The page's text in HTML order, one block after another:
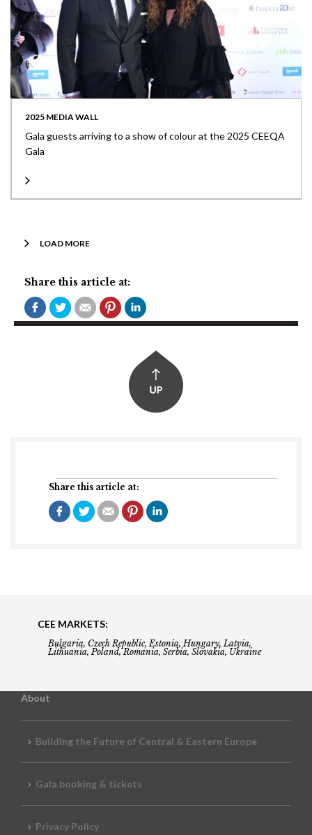
Share this article at:
2025 MEDIA WALL
Gala guests arriving to a show of colour at the 2025 CEEQA
Gala
LOAD MORE
Share this article at:
CEE MARKETS:
Bulgaria, Czech Republic, Estonia, Hungary, Latvia,
Lithuania, Poland, Romania, Serbia, Slovakia, Ukraine
About
Building the Future of Central & Eastern Europe
Gala booking & tickets
Privacy Policy